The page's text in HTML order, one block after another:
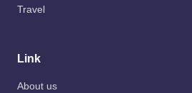
Travel
Link
About us